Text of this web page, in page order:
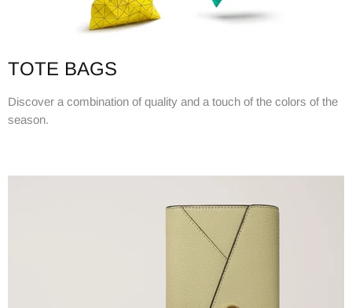
TOTE BAGS
Discover a combination of quality and a touch of the colors of the
season.